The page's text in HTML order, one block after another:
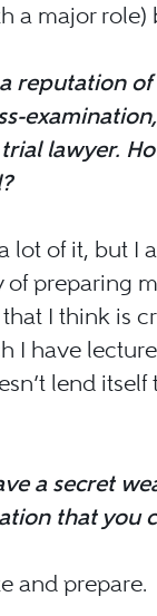
a major role)
reputation
lawyer.
lot of it, but I
of preparing
I think is
I have
lend itself
a secret
that you
and prepare.